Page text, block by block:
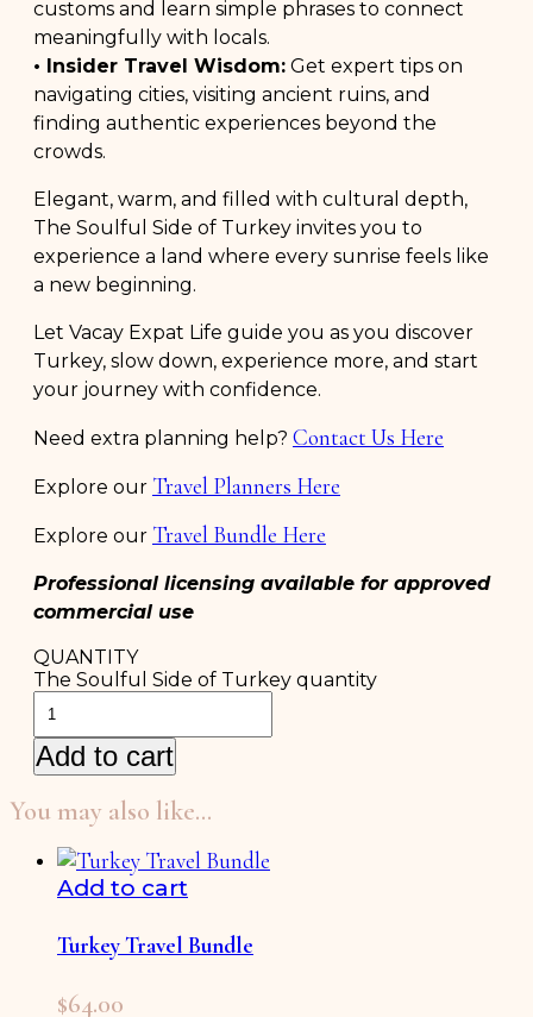
customs and learn simple phrases to connect
meaningfully with locals.
• Insider Travel Wisdom: Get expert tips on
navigating cities, visiting ancient ruins, and
finding authentic experiences beyond the
crowds.
Elegant, warm, and filled with cultural depth,
The Soulful Side of Turkey invites you to
experience a land where every sunrise feels like
a new beginning.
Let Vacay Expat Life guide you as you discover
Turkey, slow down, experience more, and start
your journey with confidence.
Need extra planning help? Contact Us Here
Explore our Travel Planners Here
Explore our Travel Bundle Here
Professional licensing available for approved
commercial use
QUANTITY
The Soulful Side of Turkey quantity
Add to cart
You may also like…
Add to cart
Turkey Travel Bundle
$64.00